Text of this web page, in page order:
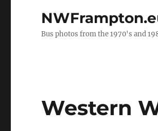
Bus photos from the 1970's and
Western